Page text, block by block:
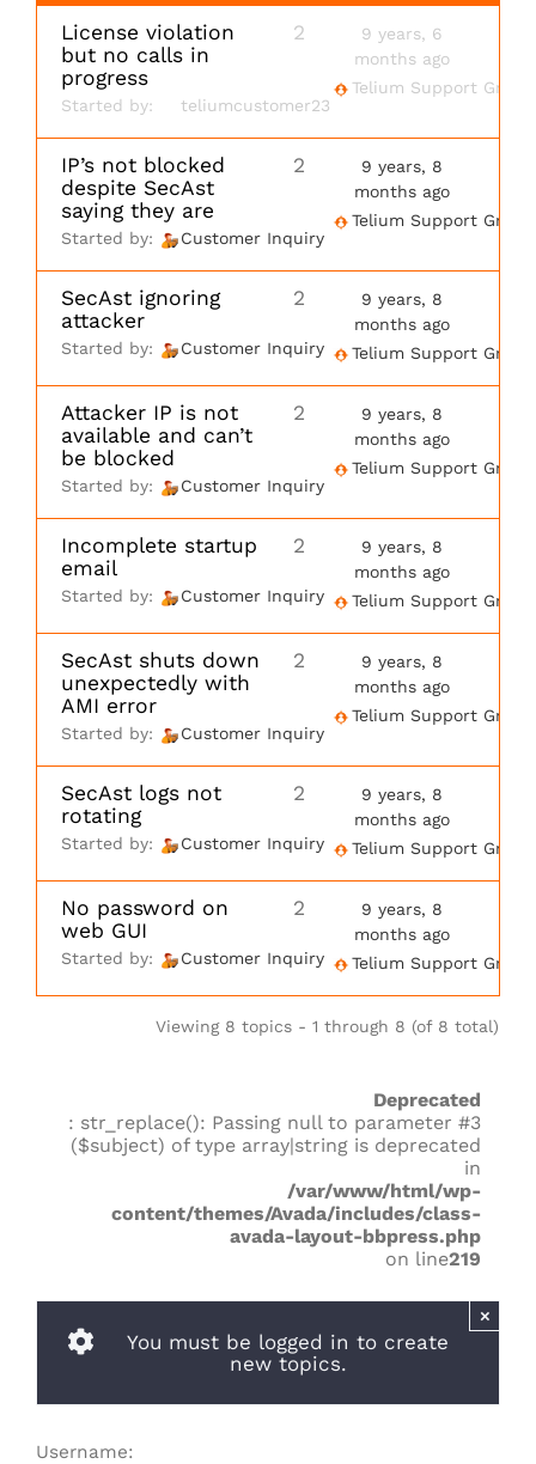
License violation
but no calls in
progress
Started by: teliumcustomer23
2
9 years, 6
months ago
Telium Support Group
IP’s not blocked
despite SecAst
saying they are
Started by: Customer Inquiry
2
9 years, 8
months ago
Telium Support Group
SecAst ignoring
attacker
Started by: Customer Inquiry
2
9 years, 8
months ago
Telium Support Group
Attacker IP is not
available and can’t
be blocked
Started by: Customer Inquiry
2
9 years, 8
months ago
Telium Support Group
Incomplete startup
email
Started by: Customer Inquiry
2
9 years, 8
months ago
Telium Support Group
SecAst shuts down
unexpectedly with
AMI error
Started by: Customer Inquiry
2
9 years, 8
months ago
Telium Support Group
SecAst logs not
rotating
Started by: Customer Inquiry
2
9 years, 8
months ago
Telium Support Group
No password on
web GUI
Started by: Customer Inquiry
2
9 years, 8
months ago
Telium Support Group
Viewing 8 topics - 1 through 8 (of 8 total)
Deprecated
: str_replace(): Passing null to parameter #3
($subject) of type array|string is deprecated
in
/var/www/html/wp-
content/themes/Avada/includes/class-
avada-layout-bbpress.php
on line219
×
You must be logged in to create
new topics.
Username: